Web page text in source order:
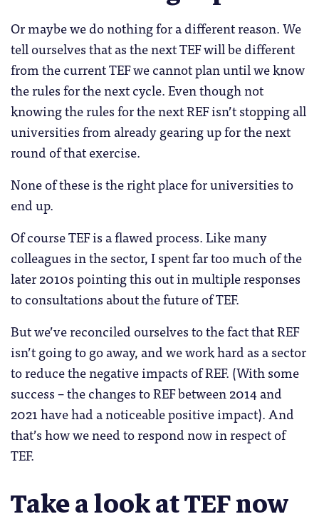
Or maybe we do nothing for a different reason. We
tell ourselves that as the next TEF will be different
from the current TEF we cannot plan until we know
the rules for the next cycle. Even though not
knowing the rules for the next REF isn’t stopping all
universities from already gearing up for the next
round of that exercise.
None of these is the right place for universities to
end up.
Of course TEF is a flawed process. Like many
colleagues in the sector, I spent far too much of the
later 2010s pointing this out in multiple responses
to consultations about the future of TEF.
But we’ve reconciled ourselves to the fact that REF
isn’t going to go away, and we work hard as a sector
to reduce the negative impacts of REF. (With some
success – the changes to REF between 2014 and
2021 have had a noticeable positive impact). And
that’s how we need to respond now in respect of
TEF.
Take a look at TEF now